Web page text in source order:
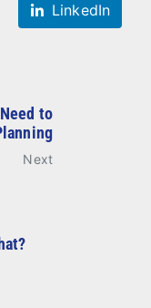
LinkedIn
to
Next